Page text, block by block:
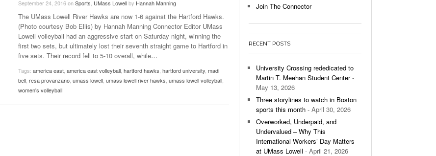
- October 28, 2025
The Role Of Music In Shared Spaces- April 29,
View All
Music Professor Alan Williams Releases New
Single- March 3, 2026
View All
Lowell Unable To Keep Up With Boston College,
Lose 3-1 On Home Ice
Women’s Basketball Continues To Impress,
View All
September 24, 2016onSports UMass Lowellby Hannah Manning
The UMass Lowell River Hawks are now 1-6 against the Hartford Hawks.
(Photo courtesy Bob Ellis) by Hannah Manning Connector Editor UMass
Lowell volleyball had an aggressive start on Saturday night, winning the
first two sets, but ultimately lost their seventh straight game to Hartford in
five sets. Their record fell to 5-10 overall, while…
Tags: america east america east volleyball hartford hawks hartford university madi
bell resa provanzano umass lowell umass lowell river hawks umass lowell volleyball
women's volleyball
Join The Connector
RECENT POSTS
University Crossing rededicated to
Martin T. Meehan Student Center-
May 13, 2026
Three storylines to watch in Boston
sports this month - April 30, 2026
Overworked, Underpaid, and
Undervalued – Why This
International Workers’ Day Matters
at UMass Lowell - April 21, 2026